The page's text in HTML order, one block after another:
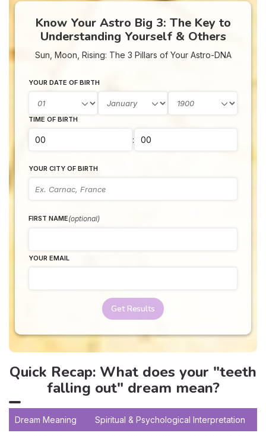
Know Your Astro Big 3: The Key to
Understanding Yourself & Others
Sun, Moon, Rising: The 3 Pillars of Your Astro-DNA
YOUR DATE OF BIRTH
TIME OF BIRTH
:
YOUR CITY OF BIRTH
FIRST NAME(optional)
YOUR EMAIL
Get Results
Quick Recap: What does your "teeth
falling out" dream mean?
Dream Meaning Spiritual & Psychological Interpretation